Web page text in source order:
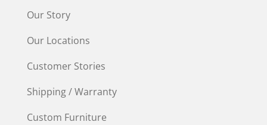
Our Story
Our Locations
Customer Stories
Shipping / Warranty
Custom Furniture